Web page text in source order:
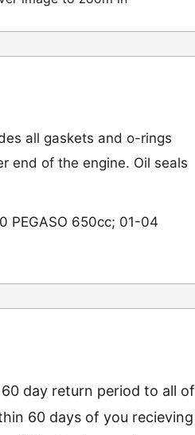
all gaskets and o-rings
end of the engine. Oil seals
PEGASO 650cc; 01-04
day return period to all of
60 days of you recieving